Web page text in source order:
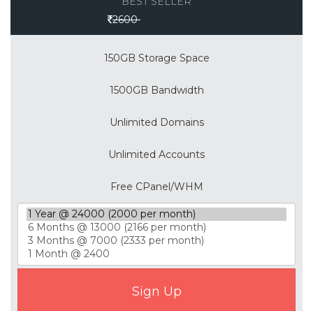
2600
150GB Storage Space
1500GB Bandwidth
Unlimited Domains
Unlimited Accounts
Free CPanel/WHM